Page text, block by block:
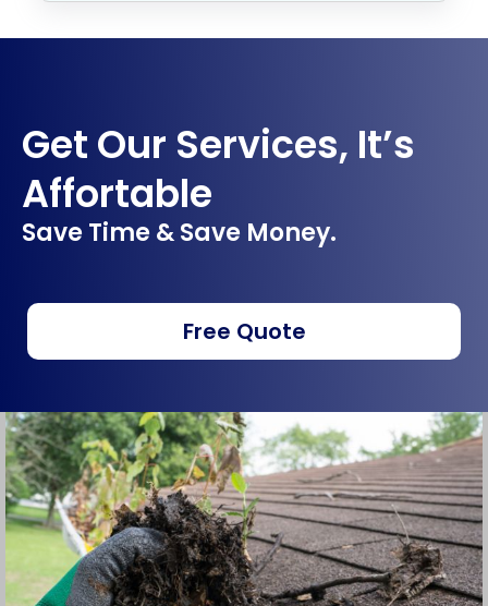
Get Our Services, It’s
Affortable
Save Time & Save Money.
Free Quote